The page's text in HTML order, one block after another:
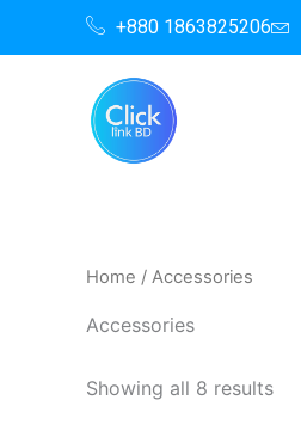
+880 1863825206
Home / Accessories
Accessories
Showing all 8 results